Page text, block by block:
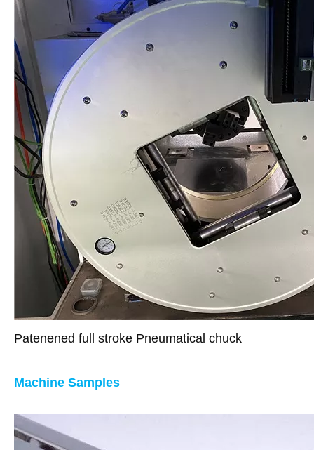
Patenened full stroke Pneumatical chuck
Machine Samples